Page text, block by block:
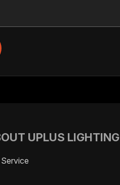
Lights
UPLUS LIGHTING